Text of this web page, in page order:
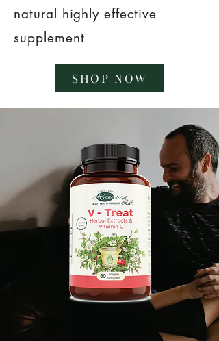
natural highly effective
supplement
SHOP NOW